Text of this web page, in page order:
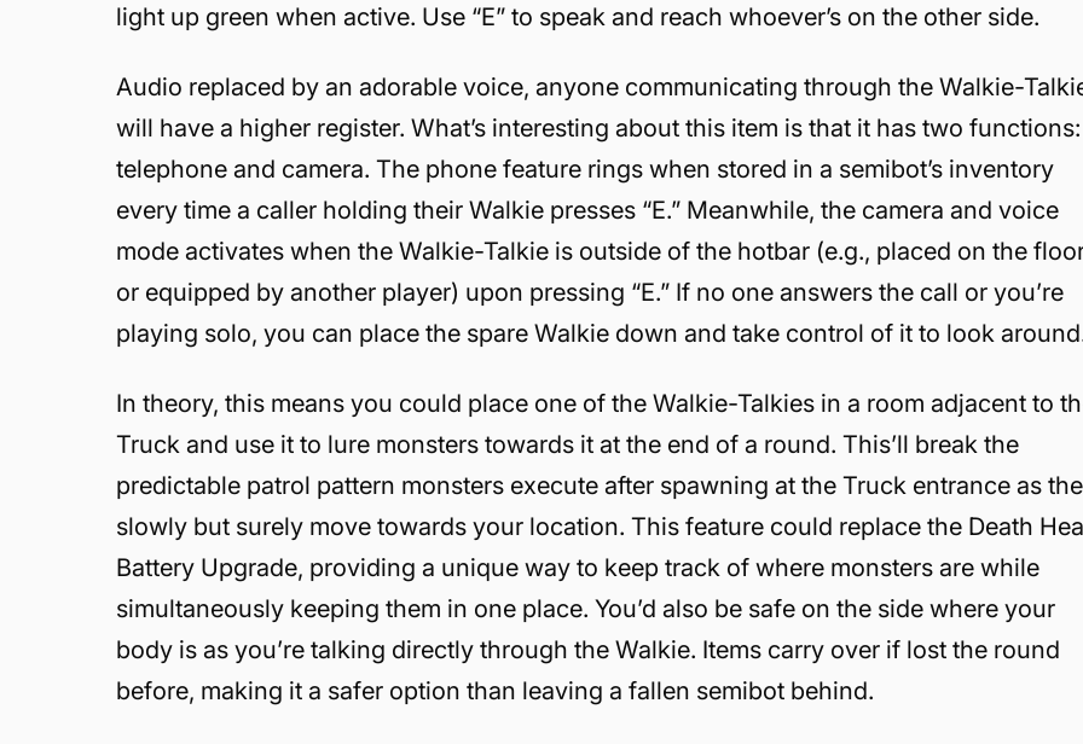
light up green when active. Use “E” to speak and reach whoever’s on the other side.
Audio replaced by an adorable voice, anyone communicating through the Walkie-
will have a higher register. What’s interesting about this item is that it has two functions:
telephone and camera. The phone feature rings when stored in a semibot’s inventory
every time a caller holding their Walkie presses “E.” Meanwhile, the camera and voice
mode activates when the Walkie-Talkie is outside of the hotbar (e.g., placed on the
or equipped by another player) upon pressing “E.” If no one answers the call or you’re
playing solo, you can place the spare Walkie down and take control of it to look
In theory, this means you could place one of the Walkie-Talkies in a room adjacent to
Truck and use it to lure monsters towards it at the end of a round. This’ll break the
predictable patrol pattern monsters execute after spawning at the Truck entrance as
slowly but surely move towards your location. This feature could replace the Death
Battery Upgrade, providing a unique way to keep track of where monsters are while
simultaneously keeping them in one place. You’d also be safe on the side where your
body is as you’re talking directly through the Walkie. Items carry over if lost the round
before, making it a safer option than leaving a fallen semibot behind.